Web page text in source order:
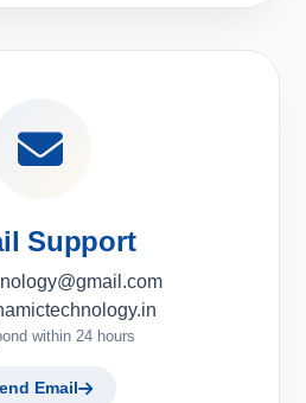
Support
within 24 hours
Email